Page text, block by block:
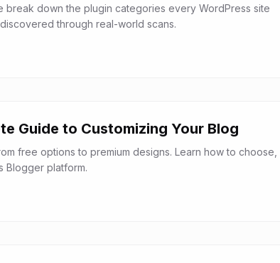
break down the plugin categories every WordPress site
through real-world scans.
Guide to Customizing Your Blog
free options to premium designs. Learn how to choose,
Blogger platform.